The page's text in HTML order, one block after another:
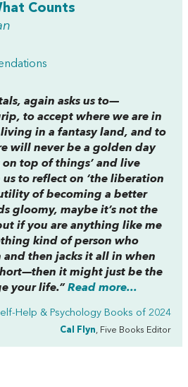
Counts
, again asks us to—
to accept where we are in
in a fantasy land, and to
will never be a golden day
top of things’ and live
us to reflect on ‘the liberation
of becoming a better
gloomy, maybe it’s not the
if you are anything like me
kind of person who
then jacks it all in when
it might just be the
your life.”Read more...
Help & Psychology Books of 2024
Cal Flyn , Five Books Editor